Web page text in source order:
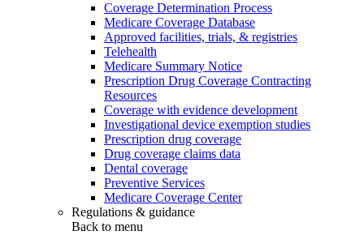
Coverage Determination Process
Medicare Coverage Database
Approved facilities, trials, & registries
Telehealth
Medicare Summary Notice
Prescription Drug Coverage Contracting
Resources
Coverage with evidence development
Investigational device exemption studies
Prescription drug coverage
Drug coverage claims data
Dental coverage
Preventive Services
Medicare Coverage Center
Regulations & guidance
Back to menu